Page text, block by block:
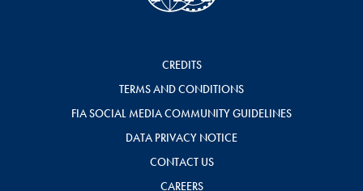
CREDITS
TERMS AND CONDITIONS
FIA SOCIAL MEDIA COMMUNITY GUIDELINES
DATA PRIVACY NOTICE
CONTACT US
CAREERS